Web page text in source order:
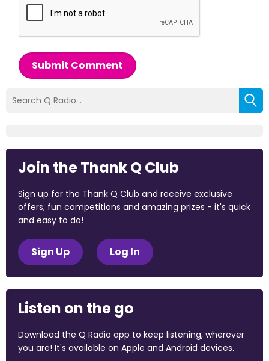
Submit Comment
Join the Thank Q Club
Sign up for the Thank Q Club and receive exclusive
offers, fun competitions and amazing prizes - it's quick
and easy to do!
Sign Up Log In
Listen on the go
Download the Q Radio app to keep listening, wherever
you are! It's available on Apple and Android devices.